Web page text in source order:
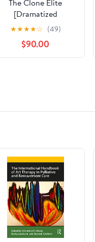
The Clone Elite
[Dramatized
Adaptation]: Rogue
Clone, Book 4 Audible
Audiobook – Original
recording
★★★★☆ (49)
$90.00